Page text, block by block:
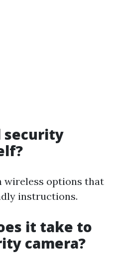
security
wireless options that
instructions.
it take to
camera?